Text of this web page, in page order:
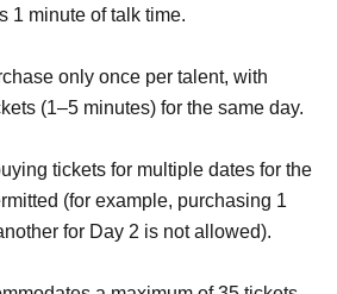
1 minute of talk time.
only once per talent, with
(1–5 minutes) for the same day.
tickets for multiple dates for the
(for example, purchasing 1
for Day 2 is not allowed).